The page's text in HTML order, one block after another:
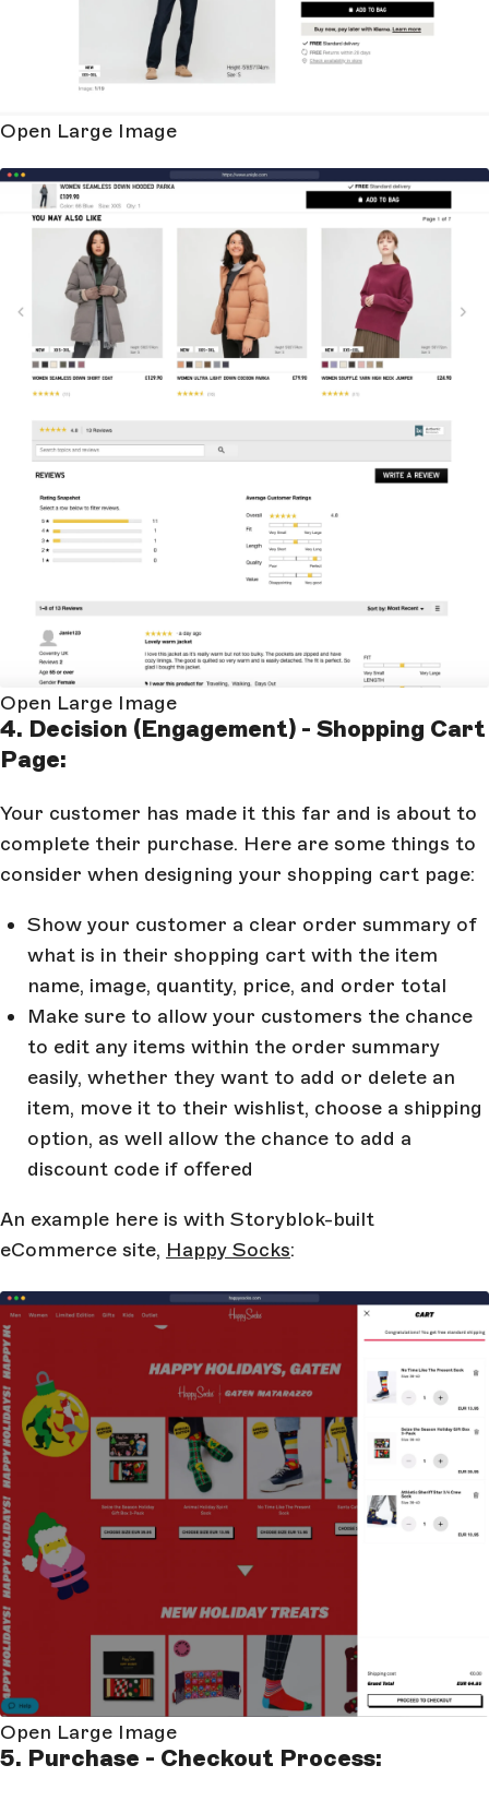
Open Large Image
Open Large Image
4. Decision (Engagement) - Shopping Cart
Page:
Your customer has made it this far and is about to
complete their purchase. Here are some things to
consider when designing your shopping cart page:
Show your customer a clear order summary of
what is in their shopping cart with the item
name, image, quantity, price, and order total
Make sure to allow your customers the chance
to edit any items within the order summary
easily, whether they want to add or delete an
item, move it to their wishlist, choose a shipping
option, as well allow the chance to add a
discount code if offered
An example here is with Storyblok-built
eCommerce site, Happy Socks:
Open Large Image
5. Purchase - Checkout Process: